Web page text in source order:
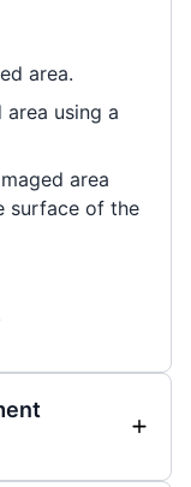
area.
using a
area
surface of the